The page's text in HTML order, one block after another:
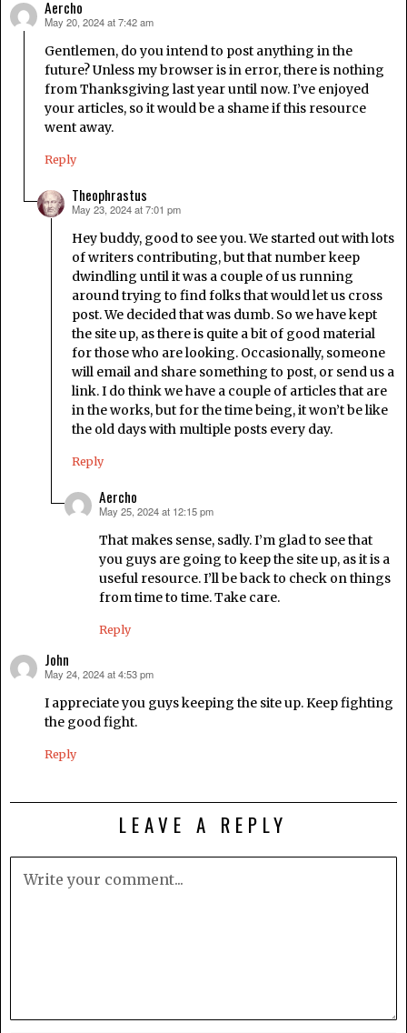
Aercho
says:
May 20, 2024 at 7:42 am
Gentlemen, do you intend to post anything in the
future? Unless my browser is in error, there is nothing
from Thanksgiving last year until now. I’ve enjoyed
your articles, so it would be a shame if this resource
went away.
Reply
Theophrastus
says:
May 23, 2024 at 7:01 pm
Hey buddy, good to see you. We started out with lots
of writers contributing, but that number keep
dwindling until it was a couple of us running
around trying to find folks that would let us cross
post. We decided that was dumb. So we have kept
the site up, as there is quite a bit of good material
for those who are looking. Occasionally, someone
will email and share something to post, or send us a
link. I do think we have a couple of articles that are
in the works, but for the time being, it won’t be like
the old days with multiple posts every day.
Reply
Aercho
says:
May 25, 2024 at 12:15 pm
That makes sense, sadly. I’m glad to see that
you guys are going to keep the site up, as it is a
useful resource. I’ll be back to check on things
from time to time. Take care.
Reply
John
says:
May 24, 2024 at 4:53 pm
I appreciate you guys keeping the site up. Keep fighting
the good fight.
Reply
LEAVE A REPLY